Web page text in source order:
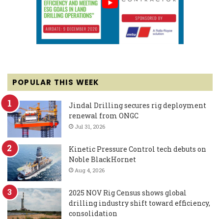
POPULAR THIS WEEK
Jindal Drilling secures rig deployment
renewal from ONGC
Jul 31, 2026
Kinetic Pressure Control tech debuts on
Noble BlackHornet
Aug 4, 2026
2025 NOV Rig Census shows global
drilling industry shift toward efficiency,
consolidation